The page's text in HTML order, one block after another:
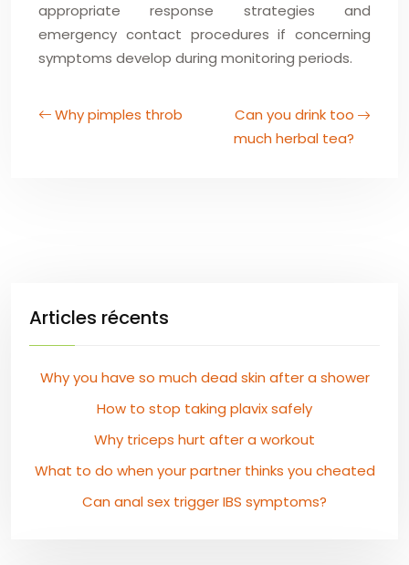
appropriate response strategies and
emergency contact procedures if concerning
symptoms develop during monitoring periods.
Why pimples throb
Can you drink too
much herbal tea?
Articles récents
Why you have so much dead skin after a shower
How to stop taking plavix safely
Why triceps hurt after a workout
What to do when your partner thinks you cheated
Can anal sex trigger IBS symptoms?